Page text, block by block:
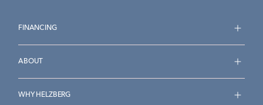
FINANCING
ABOUT
WHY HELZBERG